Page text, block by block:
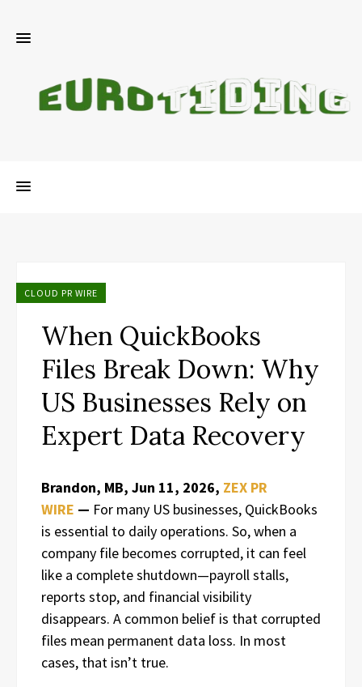
CLOUD PR WIRE
When QuickBooks
Files Break Down: Why
US Businesses Rely on
Expert Data Recovery
Brandon, MB, Jun 11, 2026, ZEX PR
WIRE — For many US businesses, QuickBooks
is essential to daily operations. So, when a
company file becomes corrupted, it can feel
like a complete shutdown—payroll stalls,
reports stop, and financial visibility
disappears. A common belief is that corrupted
files mean permanent data loss. In most
cases, that isn’t true.